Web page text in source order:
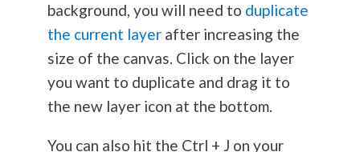
background, you will need to duplicate
the current layerafter increasing the
size of the canvas. Click on the layer
you want to duplicate and drag it to
the new layer icon at the bottom.
You can also hit the Ctrl + J on your